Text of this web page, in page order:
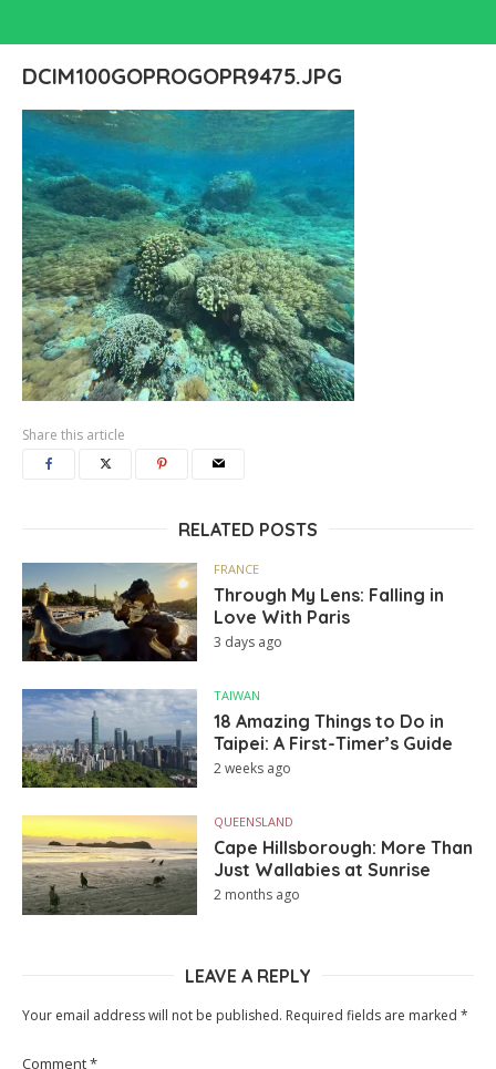
DCIM100GOPROGOPR9475.JPG
Share this article
RELATED POSTS
FRANCE
Through My Lens: Falling in
Love With Paris
3 days ago
TAIWAN
18 Amazing Things to Do in
Taipei: A First-Timer’s Guide
2 weeks ago
QUEENSLAND
Cape Hillsborough: More Than
Just Wallabies at Sunrise
2 months ago
LEAVE A REPLY
Your email address will not be published. Required fields are marked *
Comment*